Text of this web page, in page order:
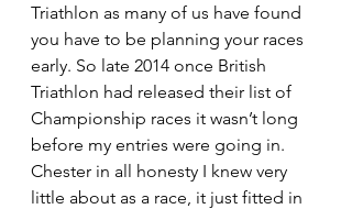
Triathlon as many of us have found
you have to be planning your races
early. So late 2014 once British
Triathlon had released their list of
Championship races it wasn’t long
before my entries were going in.
Chester in all honesty I knew very
little about as a race, it just fitted in